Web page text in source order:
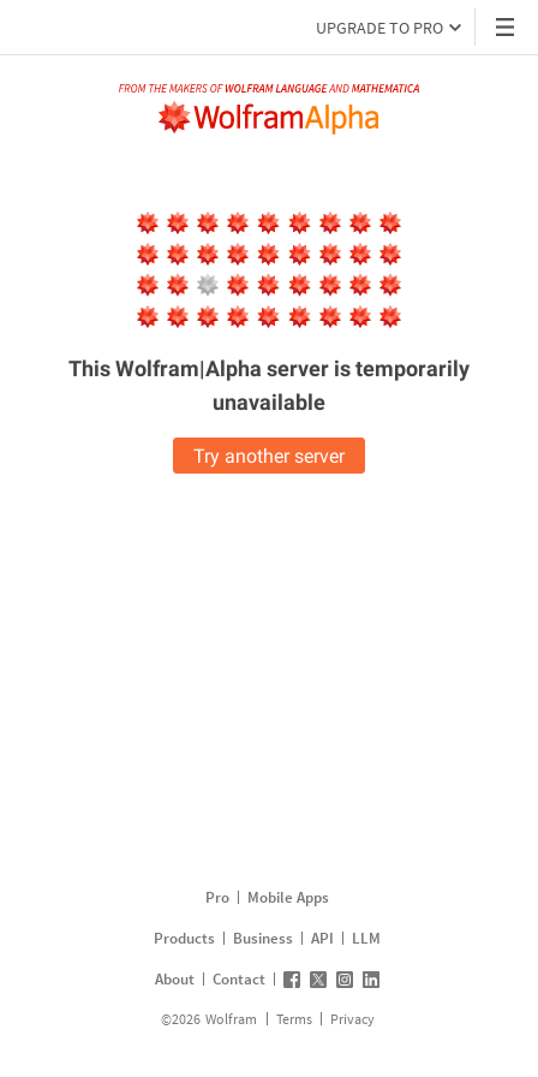
UPGRADE TO PRO
This Wolfram|Alpha server istemporarily
unavailable
Try another server
Pro
Mobile Apps
Products
Business API
LLM
About
Contact
©2026 Wolfram Terms Privacy